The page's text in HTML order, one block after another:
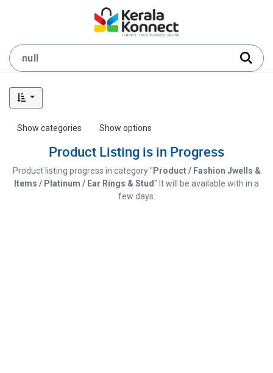
Show categories Show options
Product Listing is in Progress
Product listing progress in category " Product / Fashion Jwells &
Items / Platinum / Ear Rings & Stud" It will be available with in a
few days.